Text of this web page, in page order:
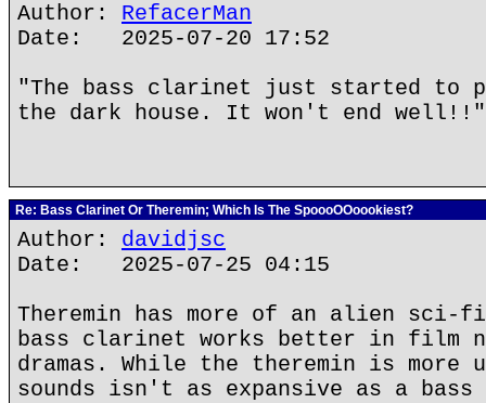
Author: RefacerMan
Date: 2025-07-20 17:52
"The bass clarinet just started to
the dark house. It won't end well!!"
Re: Bass Clarinet Or Theremin; Which Is The SpoooOOoookiest?
Author: davidjsc
Date: 2025-07-25 04:15
Theremin has more of an alien sci-
bass clarinet works better in film
dramas. While the theremin is
sounds isn't as expansive as a